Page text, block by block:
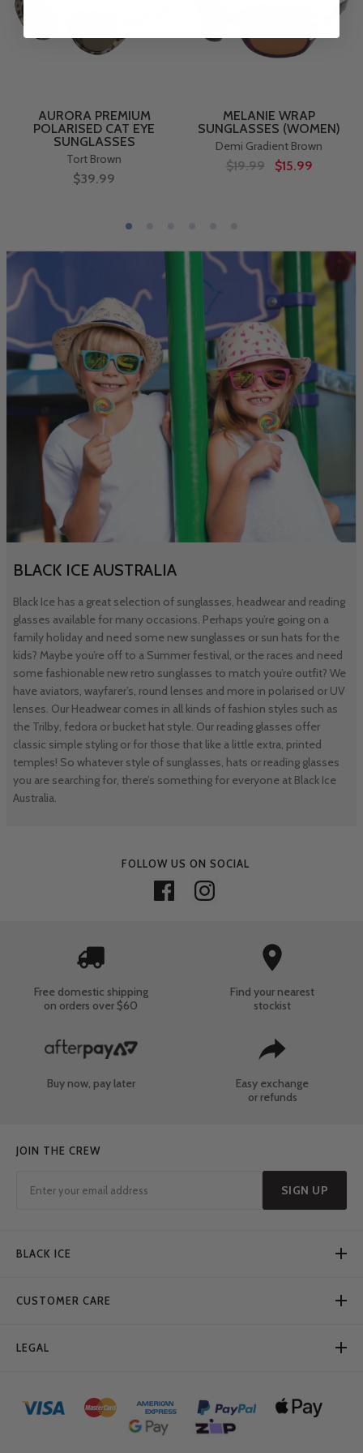
AURORA PREMIUM
POLARISED CAT EYE
SUNGLASSES
Tort Brown
$39.99
MELANIE WRAP
SUNGLASSES (WOMEN)
Demi Gradient Brown
$19.99 $15.99
BLACK ICE AUSTRALIA
Black Ice has a great selection of sunglasses, headwear and reading
glasses available for many occasions. Perhaps you’re going on a
family holiday and need some new sunglasses or sun hats for the
kids? Maybe you’re off to a Summer festival, or the races and need
some fashionable new retro sunglasses to match you’re outfit? We
have aviators, wayfarer’s, round lenses and more in polarised or UV
lenses. Our Headwear comes in all kinds of fashion styles such as
the Trilby, fedora or bucket hat style. Our reading glasses offer
classic simple styling or for those that like a little extra, printed
temples! So whatever style of sunglasses, hats or reading glasses
you are searching for, there’s something for everyone at Black Ice
Australia.
FOLLOW US ON SOCIAL
Free domestic shipping
on orders over $60
Find your nearest
stockist
Buy now, pay later
Easy exchange
or refunds
JOIN THE CREW
SIGN UP
BLACK ICE
CUSTOMER CARE
LEGAL